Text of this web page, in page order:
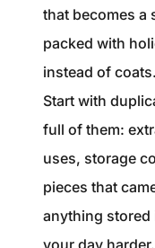
that becomes a
packed with
instead of coats.
Start with
full of them:
uses, storage
pieces that
anything stored
your day